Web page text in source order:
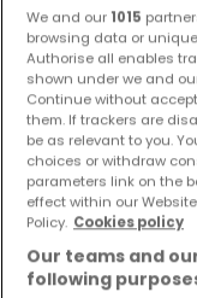
Preview of
Set up an alert for
and
We and our 1015
browsing data or
Authorise all enables
shown under we and
Continue without
them. If trackers are
be as relevant to you.
choices or withdraw
parameters link on the
effect within our
Policy. Cookies policy
Our teams and
following